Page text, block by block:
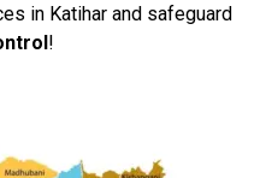
in Katihar and safeguard
!